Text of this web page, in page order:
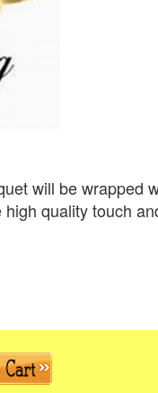
will be wrapped
quality touch